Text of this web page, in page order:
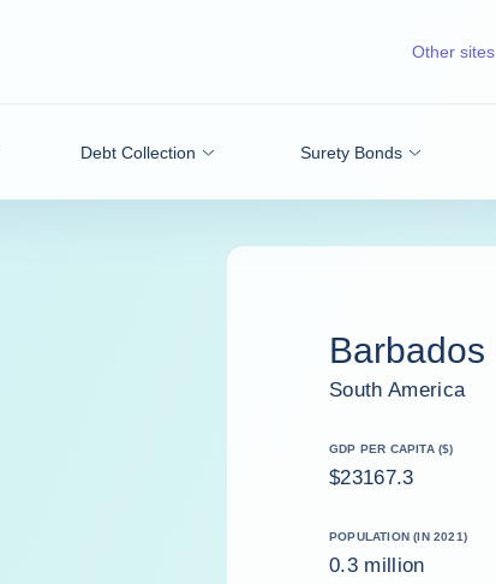
Debt Collection Surety Bonds
Other sites
Barbados
South America
GDP PER CAPITA ($)
$23167.3
POPULATION (IN 2021)
0.3 million